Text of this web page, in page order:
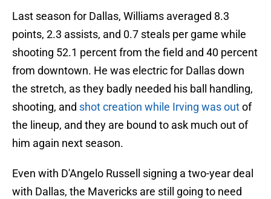
Last season for Dallas, Williams averaged 8.3
points, 2.3 assists, and 0.7 steals per game while
shooting 52.1 percent from the field and 40 percent
from downtown. He was electric for Dallas down
the stretch, as they badly needed his ball handling,
shooting, and shot creation while Irving was outof
the lineup, and they are bound to ask much out of
him again next season.
Even with D'Angelo Russell signing a two-year deal
with Dallas, the Mavericks are still going to need